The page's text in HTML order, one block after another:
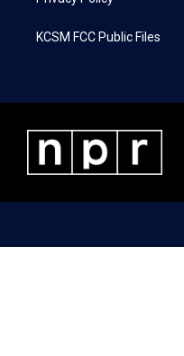
KCSM FCC Public Files